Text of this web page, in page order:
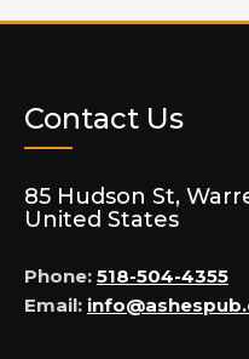
Contact Us
85 Hudson St,
United States
Phone: 518-504-4355
Email: